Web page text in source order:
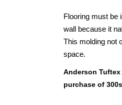
Flooring must be
wall because it
This molding not
space.
Anderson
purchase of